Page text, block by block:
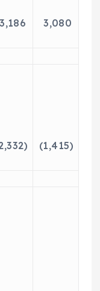
3,186 3,080
(1,415)